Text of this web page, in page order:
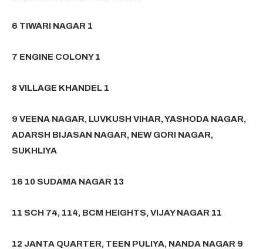
6 TIWARI NAGAR 1
7 ENGINE COLONY 1
8 VILLAGE KHANDEL 1
9 VEENA NAGAR, LUVKUSH VIHAR, YASHODA NAGAR,
ADARSH BIJASAN NAGAR, NEW GORI NAGAR,
SUKHLIYA
16 10 SUDAMA NAGAR 13
11 SCH 74, 114, BCM HEIGHTS, VIJAY NAGAR 11
12 JANTA QUARTER, TEEN PULIYA, NANDA NAGAR 9